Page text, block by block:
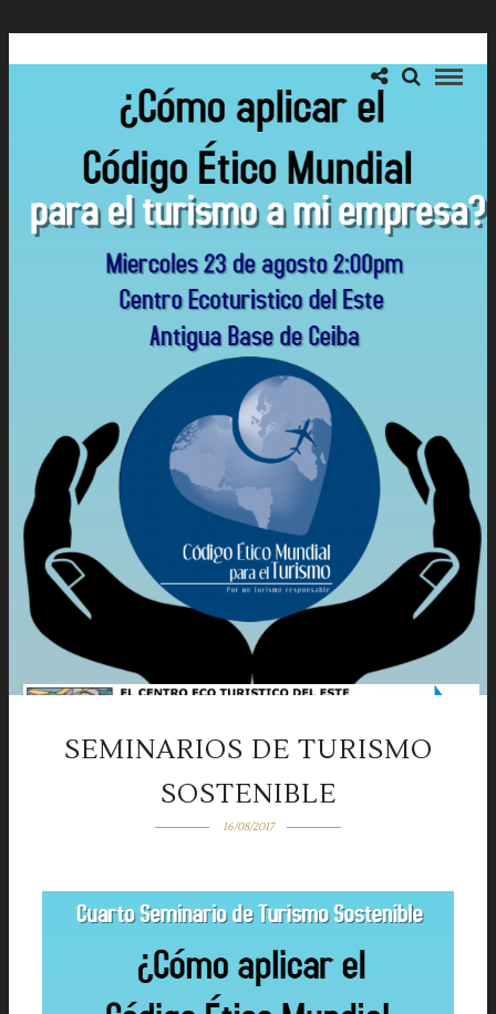
SEMINARIOS DE TURISMO
SOSTENIBLE
16/08/2017